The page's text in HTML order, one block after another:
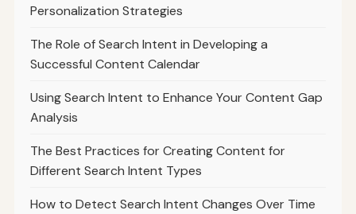
Personalization Strategies
The Role of Search Intent in Developing a
Successful Content Calendar
Using Search Intent to Enhance Your Content Gap
Analysis
The Best Practices for Creating Content for
Different Search Intent Types
How to Detect Search Intent Changes Over Time